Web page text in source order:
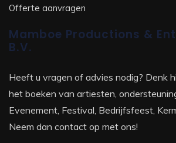
Offerte aanvragen
Mamboe Productions &
B.V.
Heeft u vragen of advies nodig? Denk
het boeken van artiesten,
Evenement, Festival, Bedrijfsfeest,
Neem dan contact op met ons!